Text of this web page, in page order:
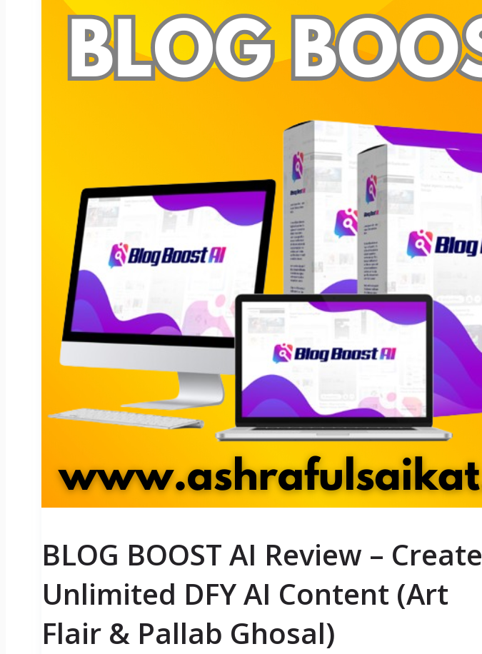
BLOG BOOST AI Review – Create
Unlimited DFY AI Content (Art
Flair & Pallab Ghosal)